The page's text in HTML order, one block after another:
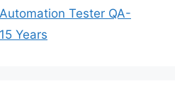
Tester QA-
Years